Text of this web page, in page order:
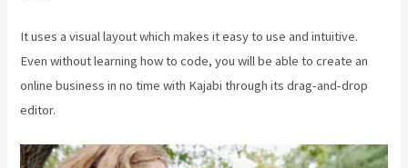
It uses a visual layout which makes it easy to use and intuitive.
Even without learning how to code, you will be able to create an
online business in no time with Kajabi through its drag-and-drop
editor.